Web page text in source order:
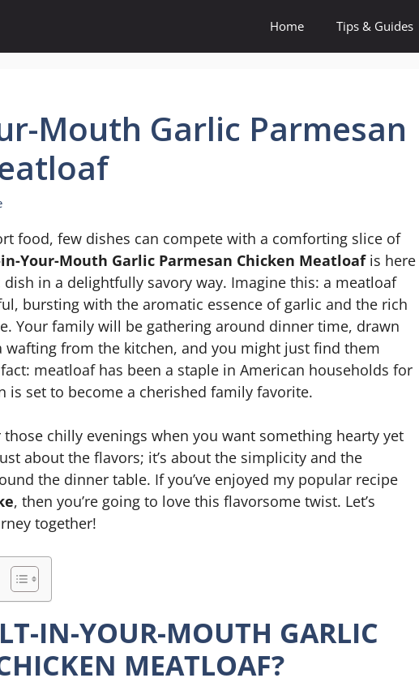
Home Tips & Guides
Mouth Garlic Parmesan
food, few dishes can compete with a comforting slice of
Your-Mouth Garlic Parmesan Chicken Meatloafis here
in a delightfully savory way. Imagine this: a meatloaf
bursting with the aromatic essence of garlic and the rich
Your family will be gathering around dinner time, drawn
wafting from the kitchen, and you might just find them
meatloaf has been a staple in American households for
is set to become a cherished family favorite.
chilly evenings when you want something hearty yet
about the flavors; it’s about the simplicity and the
the dinner table. If you’ve enjoyed my popular recipe
, then you’re going to love this flavorsome twist. Let’s
together!
IN-YOUR-MOUTH GARLIC
MEATLOAF?